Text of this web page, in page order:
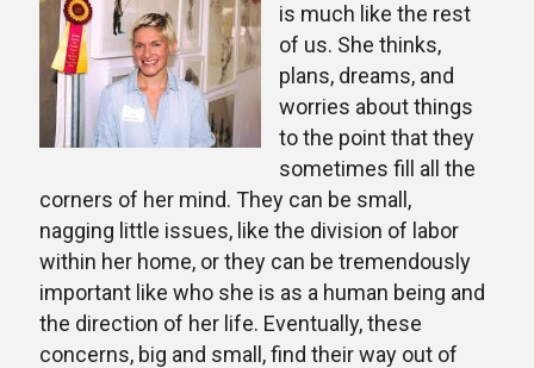
is much like the rest
of us. She thinks,
plans, dreams, and
worries about things
to the point that they
sometimes fill all the
corners of her mind. They can be small,
nagging little issues, like the division of labor
within her home, or they can be tremendously
important like who she is as a human being and
the direction of her life. Eventually, these
concerns, big and small, find their way out of